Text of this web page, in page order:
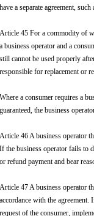
have a separate agreement,
Article 45 For a commodity of
a business operator and a
still cannot be used properly
responsible for replacement or
Where a consumer requires a
guaranteed, the business
Article 46 A business operator
If the business operator fails to
or refund payment and bear
Article 47 A business operator
accordance with the agreement.
request of the consumer,